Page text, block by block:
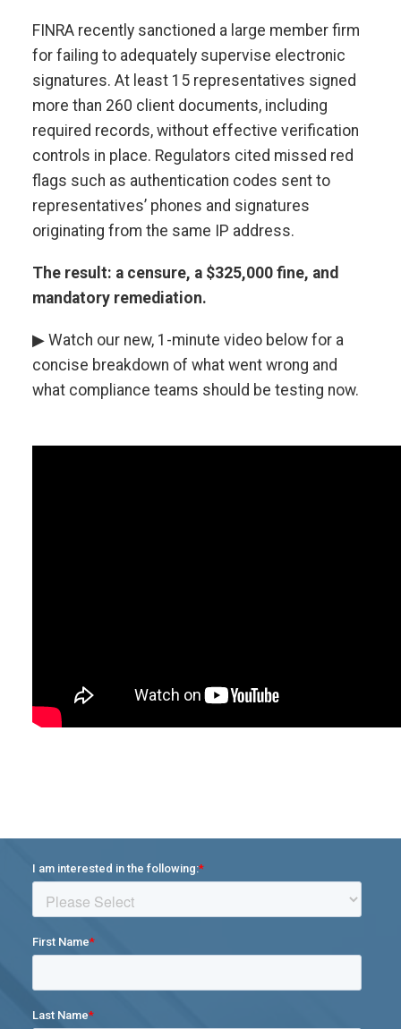
FINRA recently sanctioned a large member firm
for failing to adequately supervise electronic
signatures. At least 15 representatives signed
more than 260 client documents, including
required records, without effective verification
controls in place. Regulators cited missed red
flags such as authentication codes sent to
representatives’ phones and signatures
originating from the same IP address.
The result: a censure, a $325,000 fine, and
mandatory remediation.
▶ Watch our new, 1-minute video below for a
concise breakdown of what went wrong and
what compliance teams should be testing now.